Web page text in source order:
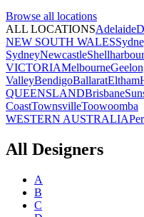
Browse all locations
ALL LOCATIONSAdelaide
NEW SOUTH WALES
SydneyNewcastleShellharbour
VICTORIAMelbourne
ValleyBendigoBallaratEltham
QUEENSLANDBrisbane
CoastTownsvilleToowoomba
WESTERN AUSTRALIA
All Designers
A
B
C